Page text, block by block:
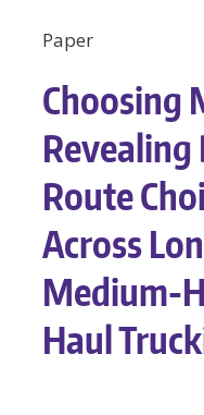
Paper
Choosing
Revealing
Route
Across
Medium-
Haul